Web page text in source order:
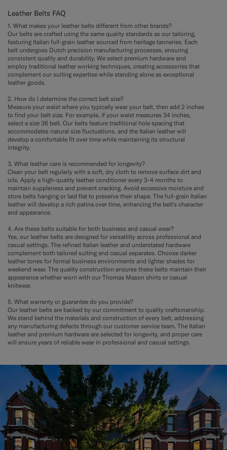
Leather Belts FAQ
1. What makes your leather belts different from other brands?
Our belts are crafted using the same quality standards as our tailoring,
featuring Italian full-grain leather sourced from heritage tanneries. Each
belt undergoes Dutch precision manufacturing processes, ensuring
consistent quality and durability. We select premium hardware and
employ traditional leather working techniques, creating accessories that
complement our suiting expertise while standing alone as exceptional
leather goods.
2. How do I determine the correct belt size?
Measure your waist where you typically wear your belt, then add 2 inches
to find your belt size. For example, if your waist measures 34 inches,
select a size 36 belt. Our belts feature traditional hole spacing that
accommodates natural size fluctuations, and the Italian leather will
develop a comfortable fit over time while maintaining its structural
integrity.
3. What leather care is recommended for longevity?
Clean your belt regularly with a soft, dry cloth to remove surface dirt and
oils. Apply a high-quality leather conditioner every 3-4 months to
maintain suppleness and prevent cracking. Avoid excessive moisture and
store belts hanging or laid flat to preserve their shape. The full-grain Italian
leather will develop a rich patina over time, enhancing the belt's character
and appearance.
4. Are these belts suitable for both business and casual wear?
Yes, our leather belts are designed for versatility across professional and
casual settings. The refined Italian leather and understated hardware
complement both tailored suiting and casual separates. Choose darker
leather tones for formal business environments and lighter shades for
weekend wear. The quality construction ensures these belts maintain their
appearance whether worn with our Thomas Mason shirts or casual
knitwear.
5. What warranty or guarantee do you provide?
Our leather belts are backed by our commitment to quality craftsmanship.
We stand behind the materials and construction of every belt, addressing
any manufacturing defects through our customer service team. The Italian
leather and premium hardware are selected for longevity, and proper care
will ensure years of reliable wear in professional and casual settings.